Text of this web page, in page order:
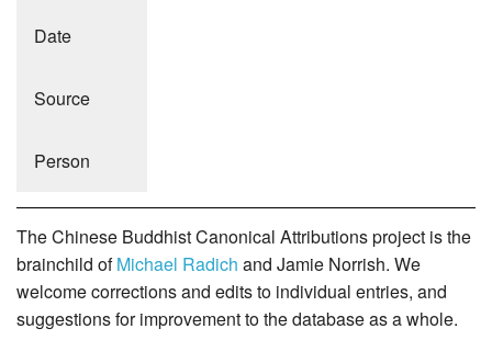
Date
Source
Person
The Chinese Buddhist Canonical Attributions project is the
brainchild ofMichael Radich and Jamie Norrish. We
welcome corrections and edits to individual entries, and
suggestions for improvement to the database as a whole.